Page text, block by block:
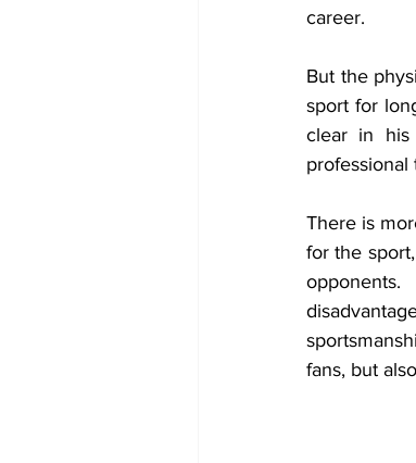
career.
But the
sport for
clear in his
professional
​​There is
for the
fans, but